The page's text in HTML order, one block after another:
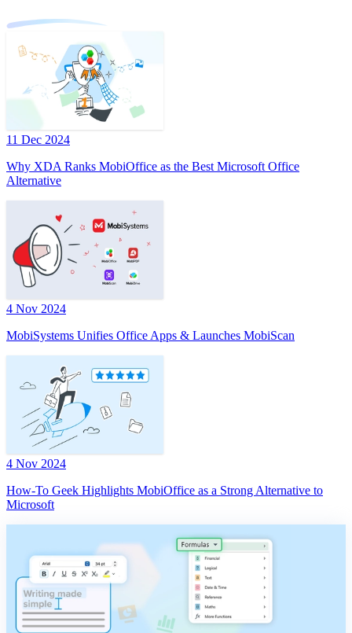
11 Dec 2024
Why XDA Ranks MobiOffice as the Best Microsoft Office
Alternative
4 Nov 2024
MobiSystems Unifies Office Apps & Launches MobiScan
4 Nov 2024
How-To Geek Highlights MobiOffice as a Strong Alternative to
Microsoft